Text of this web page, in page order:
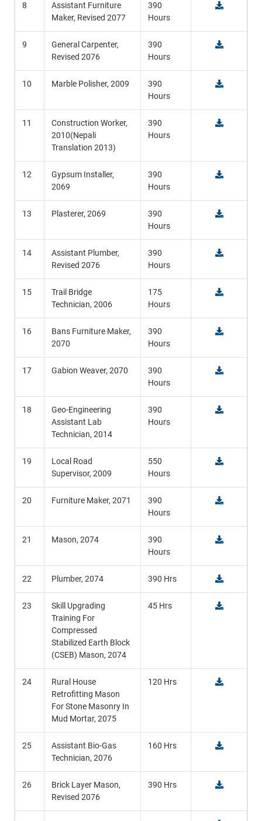
8
Assistant Furniture
Maker, Revised 2077
390
Hours
9
General Carpenter,
Revised 2076
390
Hours
10 Marble Polisher, 2009
390
Hours
11
Construction Worker,
2010(Nepali
Translation 2013)
390
Hours
12
Gypsum Installer,
2069
390
Hours
13 Plasterer, 2069
390
Hours
14
Assistant Plumber,
Revised 2076
390
Hours
15
Trail Bridge
Technician, 2006
175
Hours
16
Bans Furniture Maker,
2070
390
Hours
17 Gabion Weaver, 2070
390
Hours
18
Geo-Engineering
Assistant Lab
Technician, 2014
390
Hours
19
Local Road
Supervisor, 2009
550
Hours
20 Furniture Maker, 2071
390
Hours
21 Mason, 2074
390
Hours
22 Plumber, 2074 390 Hrs
23
Skill Upgrading
Training For
Compressed
Stabilized Earth Block
(CSEB) Mason, 2074
45 Hrs
24
Rural House
Retrofitting Mason
For Stone Masonry In
Mud Mortar, 2075
120 Hrs
25
Assistant Bio-Gas
Technician, 2076
160 Hrs
26
Brick Layer Mason,
Revised 2076
390 Hrs